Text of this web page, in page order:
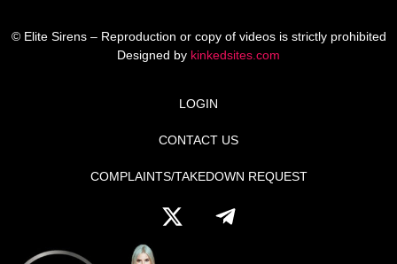
© Elite Sirens – Reproduction or copy of videos is strictly prohibited
Designed by kinkedsites.com
LOGIN
CONTACT US
COMPLAINTS/TAKEDOWN REQUEST